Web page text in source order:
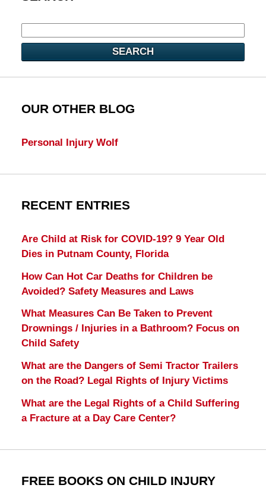
SEARCH
OUR OTHER BLOG
Personal Injury Wolf
RECENT ENTRIES
Are Child at Risk for COVID-19? 9 Year Old
Dies in Putnam County, Florida
How Can Hot Car Deaths for Children be
Avoided? Safety Measures and Laws
What Measures Can Be Taken to Prevent
Drownings / Injuries in a Bathroom? Focus on
Child Safety
What are the Dangers of Semi Tractor Trailers
on the Road? Legal Rights of Injury Victims
What are the Legal Rights of a Child Suffering
a Fracture at a Day Care Center?
FREE BOOKS ON CHILD INJURY